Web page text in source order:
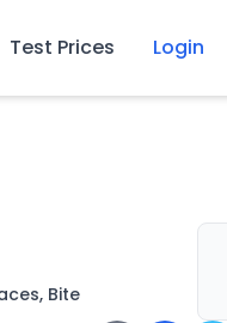
Test Prices Login
Bite